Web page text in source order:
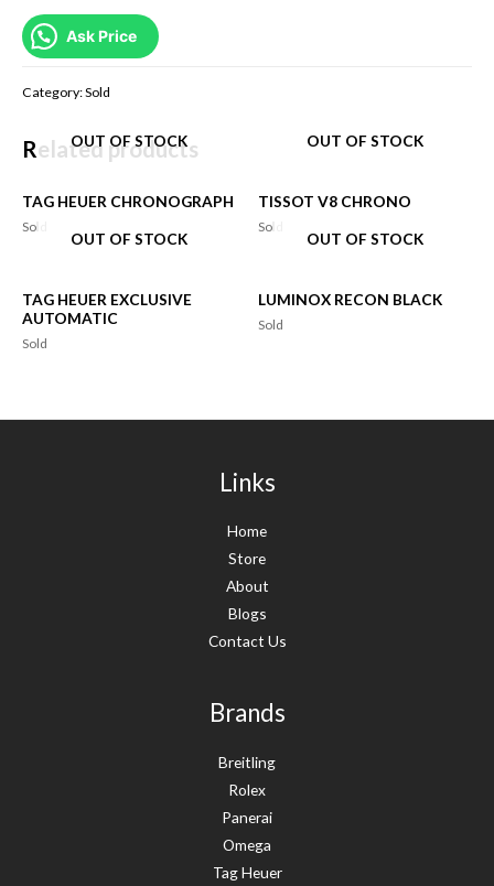
Ask Price
Category:Sold
Related products
OUT OF STOCK
TAG HEUER CHRONOGRAPH
Sold
OUT OF STOCK
TISSOT V8 CHRONO
Sold
OUT OF STOCK
TAG HEUER EXCLUSIVE
AUTOMATIC
Sold
OUT OF STOCK
LUMINOX RECON BLACK
Sold
Links
Home
Store
About
Blogs
Contact Us
Brands
Breitling
Rolex
Panerai
Omega
Tag Heuer